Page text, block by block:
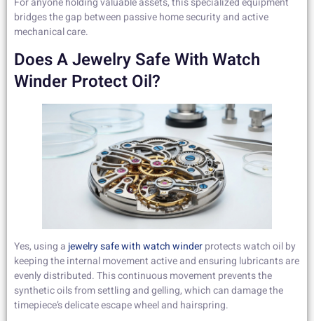
bridges the gap between passive home security and active
mechanical care.
Does A Jewelry Safe With Watch
Winder Protect Oil?
Yes, using a jewelry safe with watch winderprotects watch oil by
keeping the internal movement active and ensuring lubricants are
evenly distributed. This continuous movement prevents the
synthetic oils from settling and gelling, which can damage the
timepiece’s delicate escape wheel and hairspring.